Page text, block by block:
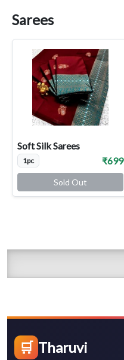
Sarees
Soft Silk Sarees
1pc ₹699
Sold Out
🛒 Tharuvi